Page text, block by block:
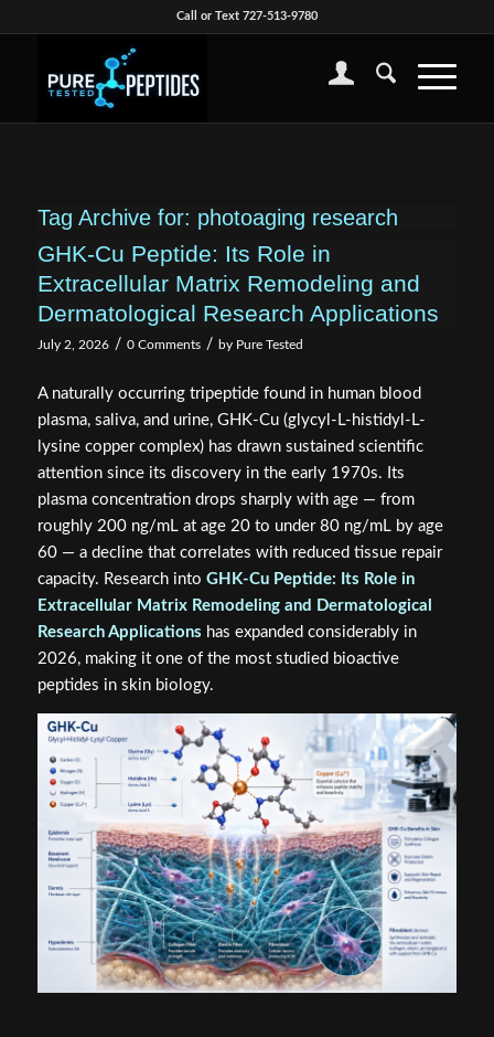
Call or Text 727-513-9780
Tag Archive for: photoaging research
GHK-Cu Peptide: Its Role in
Extracellular Matrix Remodeling and
Dermatological Research Applications
July 2, 2026 / 0 Comments / by Pure Tested
A naturally occurring tripeptide found in human blood
plasma, saliva, and urine, GHK-Cu (glycyl-L-histidyl-L-
lysine copper complex) has drawn sustained scientific
attention since its discovery in the early 1970s. Its
plasma concentration drops sharply with age — from
roughly 200 ng/mL at age 20 to under 80 ng/mL by age
60 — a decline that correlates with reduced tissue repair
capacity. Research into GHK-Cu Peptide: Its Role in
Extracellular Matrix Remodeling and Dermatological
Research Applications has expanded considerably in
2026, making it one of the most studied bioactive
peptides in skin biology.